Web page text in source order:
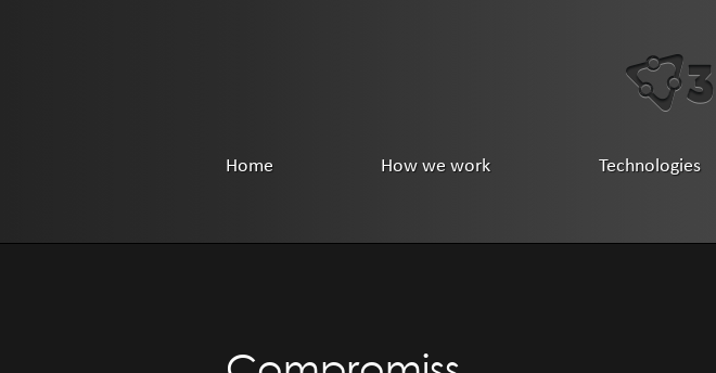
Home How we work Technologies